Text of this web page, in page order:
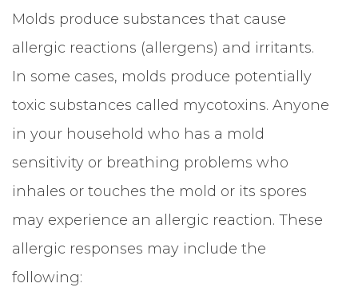
Molds produce substances that cause
allergic reactions (allergens) and irritants.
In some cases, molds produce potentially
toxic substances called mycotoxins. Anyone
in your household who has a mold
sensitivity or breathing problems who
inhales or touches the mold or its spores
may experience an allergic reaction. These
allergic responses may include the
following: